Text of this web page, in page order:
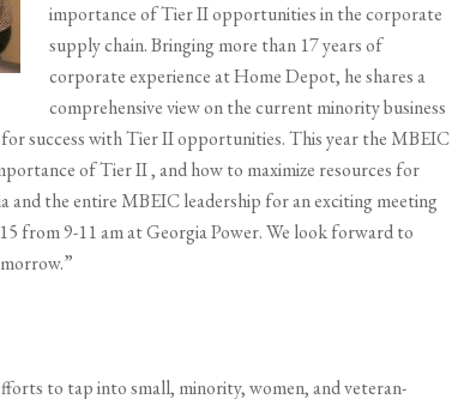
importance of Tier II opportunities in the corporate
supply chain. Bringing more than 17 years of
corporate experience at Home Depot, he shares a
comprehensive view on the current minority business
success with Tier II opportunities. This year the MBEIC
of Tier II , and how to maximize resources for
and the entire MBEIC leadership for an exciting meeting
from 9-11 am at Georgia Power. We look forward to
to tap into small, minority, women, and veteran-